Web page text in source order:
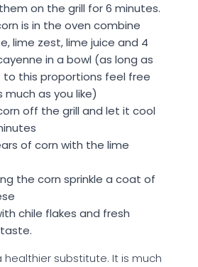
on the grill for 6 minutes.
is in the oven combine
lime zest, lime juice and 4
in a bowl (as long as
to this proportions feel free
much as you like)
off the grill and let it cool
of corn with the lime
the corn sprinkle a coat of
chile flakes and fresh
healthier substitute. It is much